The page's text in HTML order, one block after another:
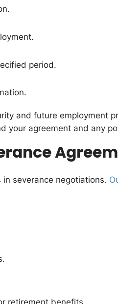
period.
and future employment
your agreement and any
severance negotiations.